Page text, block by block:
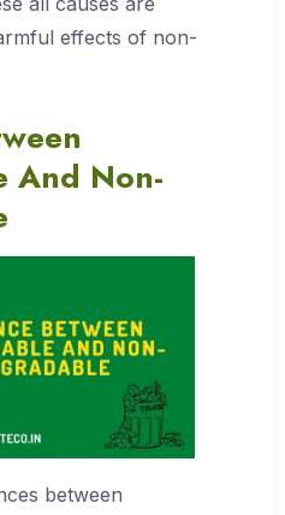
effects of non-
And Non-
between